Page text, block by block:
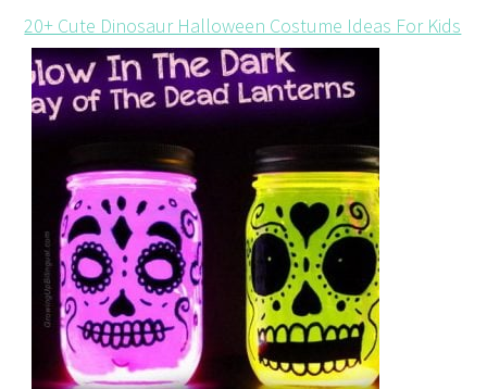
20+ Cute Dinosaur Halloween Costume Ideas For Kids